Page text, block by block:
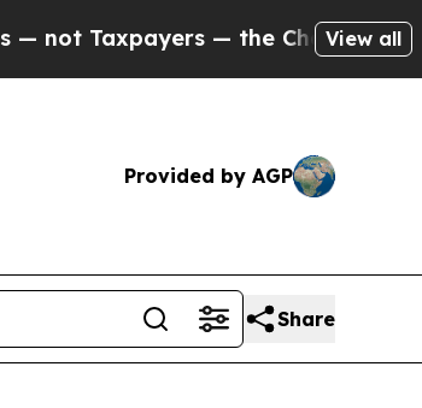
— the Chance to Cash in onView all
Provided by AGP
Share